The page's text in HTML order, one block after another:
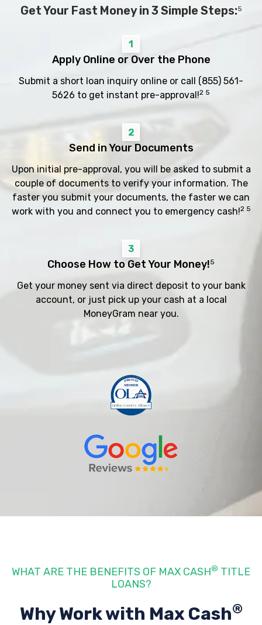
Get Your Fast Money in 3 Simple Steps:5
1
Apply Online or Over the Phone
Submit a short loan inquiry online or call (855) 561-
5626 to get instant pre-approval!2 5
2
Send in Your Documents
Upon initial pre-approval, you will be asked to submit a
couple of documents to verify your information. The
faster you submit your documents, the faster we can
work with you and connect you to emergency cash!2 5
3
Choose How to Get Your Money!5
Get your money sent via direct deposit to your bank
account, or just pick up your cash at a local
MoneyGram near you.
WHAT ARE THE BENEFITS OF MAX CASH® TITLE
LOANS?
Why Work with Max Cash®